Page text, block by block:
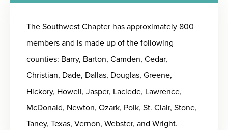
The Southwest Chapter has approximately 800
members and is made up of the following
counties: Barry, Barton, Camden, Cedar,
Christian, Dade, Dallas, Douglas, Greene,
Hickory, Howell, Jasper, Laclede, Lawrence,
McDonald, Newton, Ozark, Polk, St. Clair, Stone,
Taney, Texas, Vernon, Webster, and Wright.